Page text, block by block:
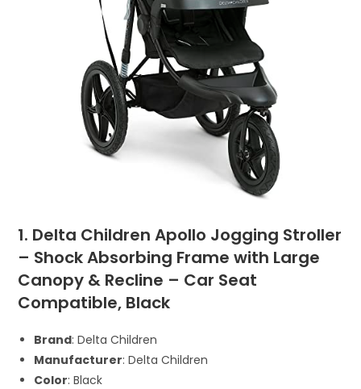
1. Delta Children Apollo Jogging Stroller
– Shock Absorbing Frame with Large
Canopy & Recline – Car Seat
Compatible, Black
Brand: Delta Children
Manufacturer: Delta Children
Color: Black